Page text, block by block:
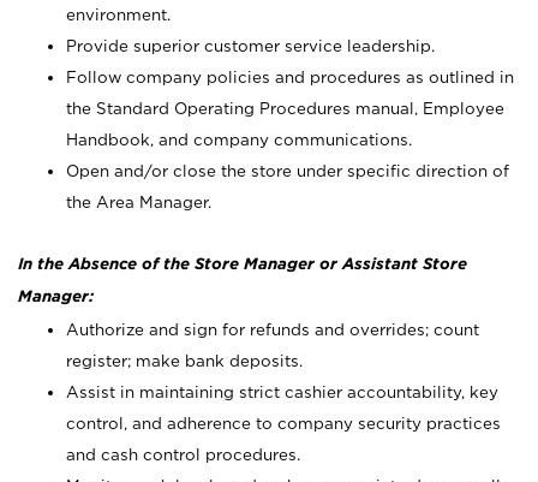
environment.
Provide superior customer service leadership.
Follow company policies and procedures as outlined in
the Standard Operating Procedures manual, Employee
Handbook, and company communications.
Open and/or close the store under specific direction of
the Area Manager.
In the Absence of the Store Manager or Assistant Store
Manager:
Authorize and sign for refunds and overrides; count
register; make bank deposits.
Assist in maintaining strict cashier accountability, key
control, and adherence to company security practices
and cash control procedures.